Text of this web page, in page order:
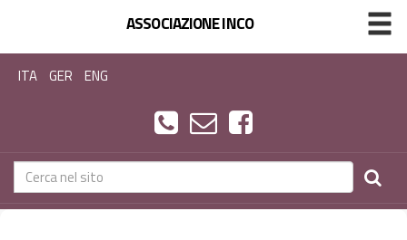
ASSOCIAZIONE INCO
ITA GER ENG